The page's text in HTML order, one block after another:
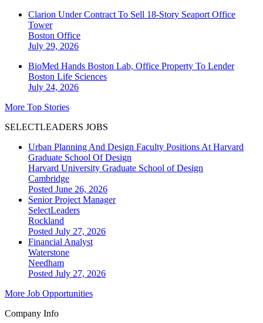
Clarion Under Contract To Sell 18-Story Seaport Office
Tower
Boston Office
July 29, 2026
BioMed Hands Boston Lab, Office Property To Lender
Boston Life Sciences
July 24, 2026
More Top Stories
SELECTLEADERS JOBS
Urban Planning And Design Faculty Positions At Harvard
Graduate School Of Design
Harvard University Graduate School of Design
Cambridge
Posted June 26, 2026
Senior Project Manager
SelectLeaders
Rockland
Posted July 27, 2026
Financial Analyst
Waterstone
Needham
Posted July 27, 2026
More Job Opportunities
Company Info